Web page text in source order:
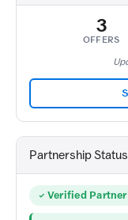
3
OFFERS
Partnership Status
Verified Partner